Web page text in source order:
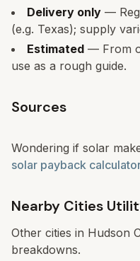
Delivery only —
(e.g. Texas); supply
Estimated — From
use as a rough guide.
Sources
Wondering if solar
solar payback
Nearby Cities
Other cities in Hudson
breakdowns.